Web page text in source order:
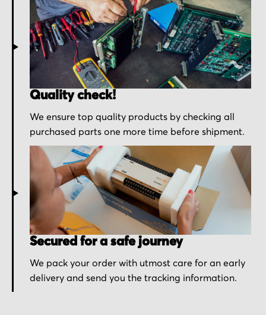
Quality check!
We ensure top quality products by checking all
purchased parts one more time before shipment.
Secured for a safe journey
We pack your order with utmost care for an early
delivery and send you the tracking information.